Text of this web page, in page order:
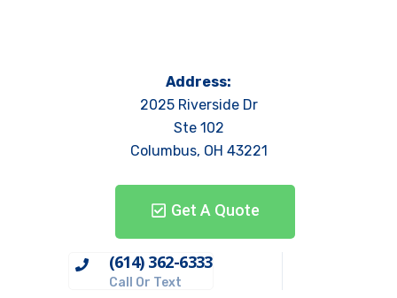
Address:
2025 Riverside Dr
Ste 102
Columbus, OH 43221
Get A Quote
(614) 362-6333
Call Or Text